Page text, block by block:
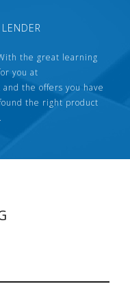
the great learning
you at
and the offers you have
the right product